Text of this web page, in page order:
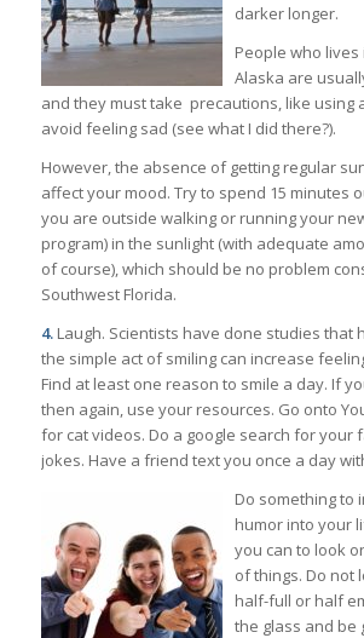
darker longer.
People who
Alaska are
and they must take precautions, like using
avoid feeling sad (see what I did there?).
However, the absence of getting regular
affect your mood. Try to spend 15 minutes
you are outside walking or running your
program) in the sunlight (with adequate
of course), which should be no problem
Southwest Florida.
4.Laugh. Scientists have done studies that
the simple act of smiling can increase
Find at least one reason to smile a day. If
then again, use your resources. Go onto
for cat videos. Do a google search for your
jokes. Have a friend text you once a day
Do something to
humor into your
you can to look
of things. Do not
half-full or half
the glass and be